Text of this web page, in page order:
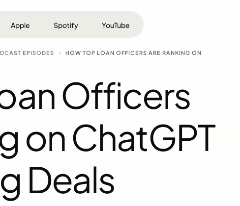
Apple Spotify YouTube
EPISODES
HOW TOP LOAN OFFICERS ARE RANKING ON
Officers
on ChatGPT
Deals